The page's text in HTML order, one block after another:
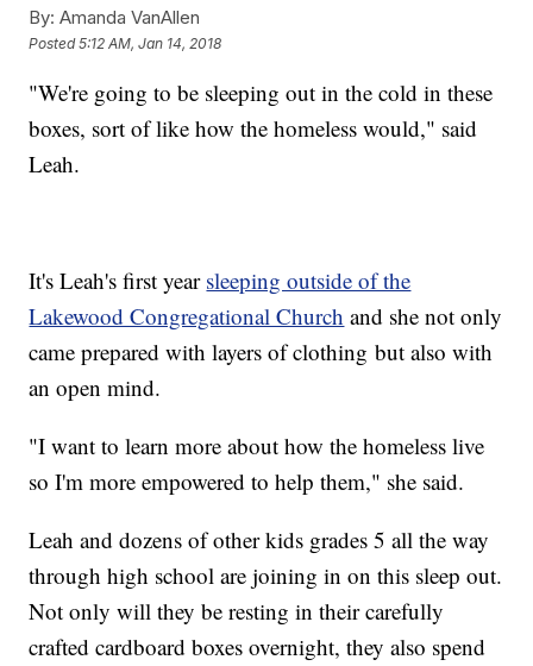
By: Amanda VanAllen
Posted5:12 AM, Jan 14, 2018
"We're going to be sleeping out in the cold in these
boxes, sort of like how the homeless would," said
Leah.
It's Leah's first year sleeping outside of the
Lakewood Congregational Church and she not only
came prepared with layers of clothing but also with
an open mind.
"I want to learn more about how the homeless live
so I'm more empowered to help them," she said.
Leah and dozens of other kids grades 5 all the way
through high school are joining in on this sleep out.
Not only will they be resting in their carefully
crafted cardboard boxes overnight, they also spend